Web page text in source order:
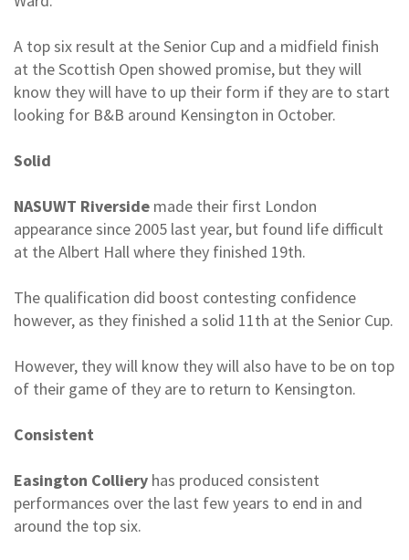
A top six result at the Senior Cup and a midfield finish
at the Scottish Open showed promise, but they will
know they will have to up their form if they are to start
looking for B&B around Kensington in October.
Solid
NASUWT Riverside made their first London
appearance since 2005 last year, but found life difficult
at the Albert Hall where they finished 19th.
The qualification did boost contesting confidence
however, as they finished a solid 11th at the Senior Cup.
However, they will know they will also have to be on top
of their game of they are to return to Kensington.
Consistent
Easington Colliery has produced consistent
performances over the last few years to end in and
around the top six.